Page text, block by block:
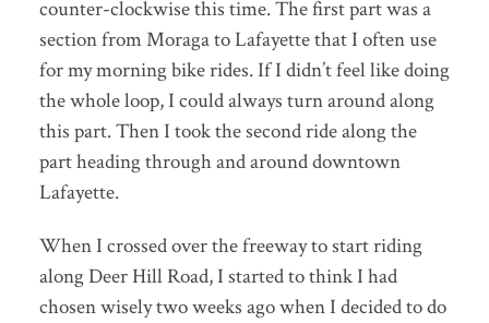
counter-clockwise this time. The first part was a
section from Moraga to Lafayette that I often use
for my morning bike rides. If I didn’t feel like doing
the whole loop, I could always turn around along
this part. Then I took the second ride along the
part heading through and around downtown
Lafayette.
When I crossed over the freeway to start riding
along Deer Hill Road, I started to think I had
chosen wisely two weeks ago when I decided to do